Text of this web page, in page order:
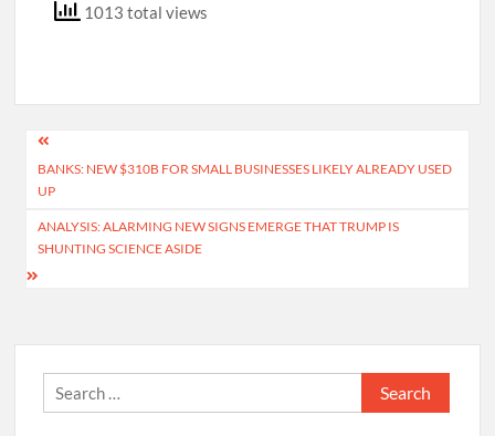
1013 total views
Post
navigation
BANKS: NEW $310B FOR SMALL BUSINESSES LIKELY ALREADY USED
UP
ANALYSIS: ALARMING NEW SIGNS EMERGE THAT TRUMP IS
SHUNTING SCIENCE ASIDE
Search
for: